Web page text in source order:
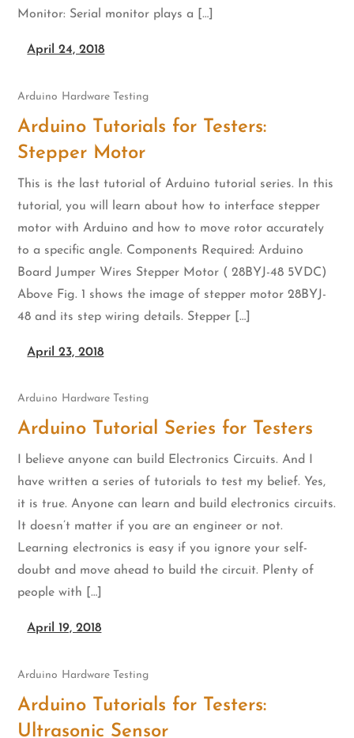
Monitor: Serial monitor plays a […]
April 24, 2018
Arduino Hardware Testing
Arduino Tutorials for Testers:
Stepper Motor
This is the last tutorial of Arduino tutorial series. In this
tutorial, you will learn about how to interface stepper
motor with Arduino and how to move rotor accurately
to a specific angle. Components Required: Arduino
Board Jumper Wires Stepper Motor ( 28BYJ-48 5VDC)
Above Fig. 1 shows the image of stepper motor 28BYJ-
48 and its step wiring details. Stepper […]
April 23, 2018
Arduino Hardware Testing
Arduino Tutorial Series for Testers
I believe anyone can build Electronics Circuits. And I
have written a series of tutorials to test my belief. Yes,
it is true. Anyone can learn and build electronics circuits.
It doesn’t matter if you are an engineer or not.
Learning electronics is easy if you ignore your self-
doubt and move ahead to build the circuit. Plenty of
people with […]
April 19, 2018
Arduino Hardware Testing
Arduino Tutorials for Testers:
Ultrasonic Sensor